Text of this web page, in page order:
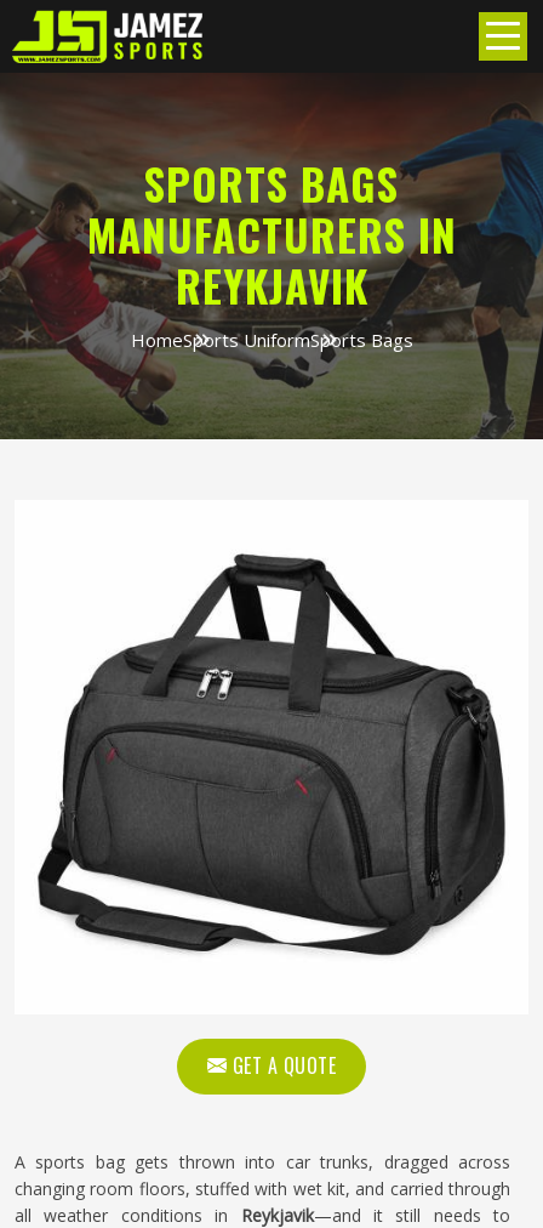
SPORTS BAGS
MANUFACTURERS IN
REYKJAVIK
HomeSports UniformSports Bags
GET A QUOTE
A sports bag gets thrown into car trunks, dragged across
changing room floors, stuffed with wet kit, and carried through
all weather conditions in Reykjavik—and it still needs to